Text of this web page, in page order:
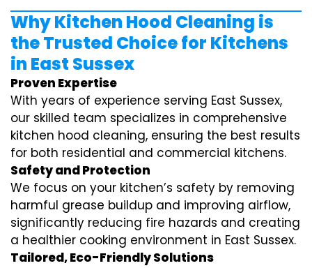
Why Kitchen Hood Cleaning is
the Trusted Choice for Kitchens
in East Sussex
Proven Expertise
With years of experience serving East Sussex,
our skilled team specializes in comprehensive
kitchen hood cleaning, ensuring the best results
for both residential and commercial kitchens.
Safety and Protection
We focus on your kitchen’s safety by removing
harmful grease buildup and improving airflow,
significantly reducing fire hazards and creating
a healthier cooking environment in East Sussex.
Tailored, Eco-Friendly Solutions